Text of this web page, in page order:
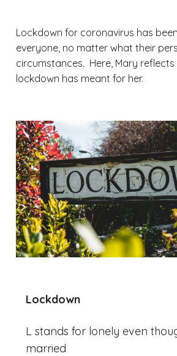
Lockdown for coronavirus has
everyone, no matter what their
circumstances. Here, Mary
lockdown has meant for her.
Lockdown
L stands for lonely even
married